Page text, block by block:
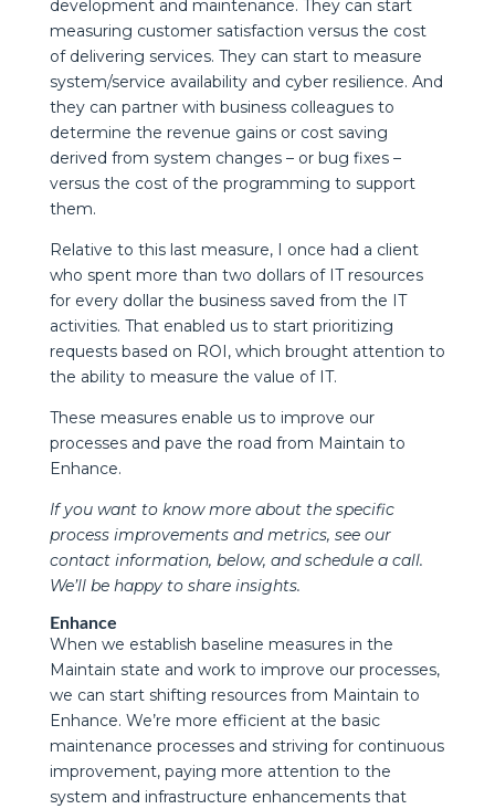
development and maintenance. They can start
measuring customer satisfaction versus the cost
of delivering services. They can start to measure
system/service availability and cyber resilience. And
they can partner with business colleagues to
determine the revenue gains or cost saving
derived from system changes – or bug fixes –
versus the cost of the programming to support
them.
Relative to this last measure, I once had a client
who spent more than two dollars of IT resources
for every dollar the business saved from the IT
activities. That enabled us to start prioritizing
requests based on ROI, which brought attention to
the ability to measure the value of IT.
These measures enable us to improve our
processes and pave the road from Maintain to
Enhance.
If you want to know more about the specific
process improvements and metrics, see our
contact information, below, and schedule a call.
We’ll be happy to share insights.
Enhance
When we establish baseline measures in the
Maintain state and work to improve our processes,
we can start shifting resources from Maintain to
Enhance. We’re more efficient at the basic
maintenance processes and striving for continuous
improvement, paying more attention to the
system and infrastructure enhancements that